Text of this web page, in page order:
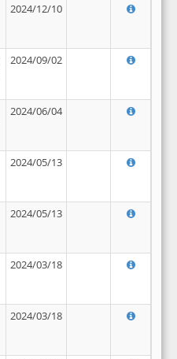
2024/12/10
2024/09/02
2024/06/04
2024/05/13
2024/05/13
2024/03/18
2024/03/18